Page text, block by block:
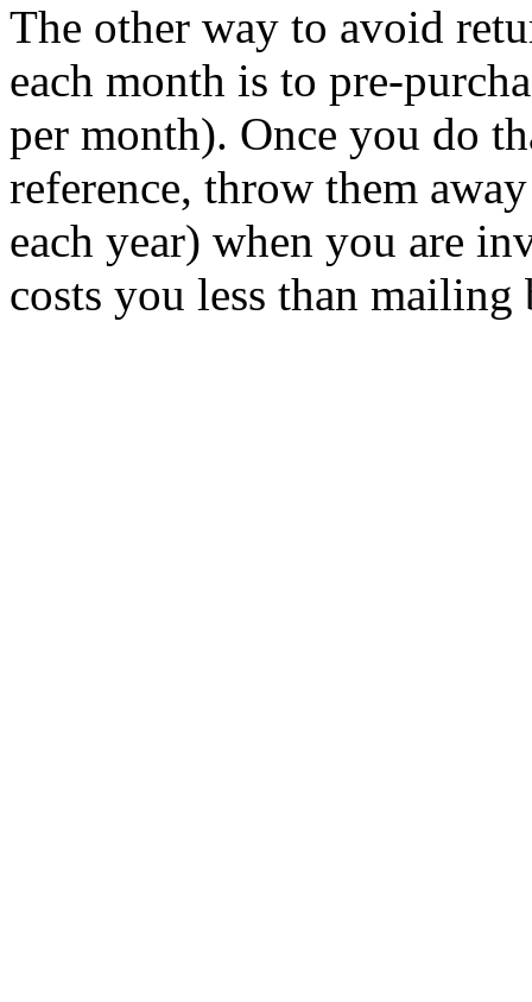
The other way to avoid
each month is to pre-
per month). Once you do
reference, throw them
each year) when you are
costs you less than mailing